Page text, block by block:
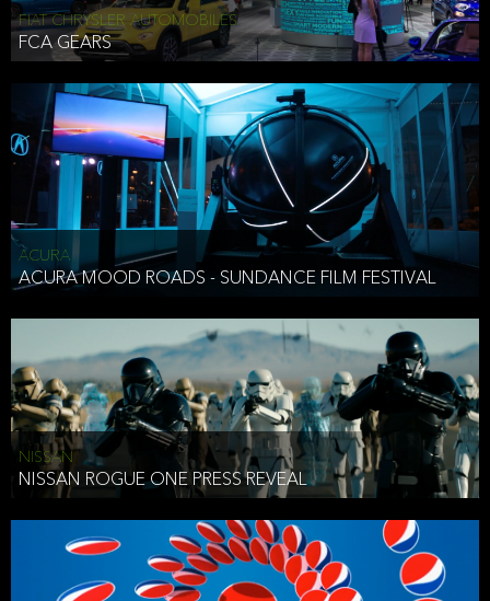
FIAT CHRYSLER AUTOMOBILES
FCA GEARS
ACURA
ACURA MOOD ROADS - SUNDANCE FILM FESTIVAL
NISSAN
NISSAN ROGUE ONE PRESS REVEAL